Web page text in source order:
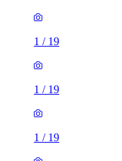
1 / 19
1 / 19
1 / 19